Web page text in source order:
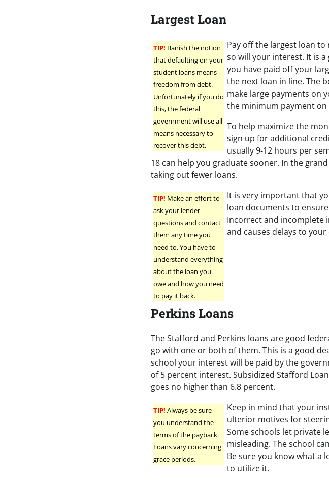
Largest Loan
TIP! Banish the notion
that defaulting on your
student loans means
freedom from debt.
Unfortunately if you do
this, the federal
government will use all
means necessary to
recover this debt.
Pay off the largest loan
so will your interest. It is
you have paid off your
the next loan in line. The
make large payments on
the minimum payment
To help maximize the
sign up for additional
usually 9-12 hours per
18 can help you graduate sooner. In the
taking out fewer loans.
TIP! Make an effort to
ask your lender
questions and contact
them any time you
need to. You have to
understand everything
about the loan you
owe and how you need
to pay it back.
It is very important that
loan documents to
Incorrect and incomplete
and causes delays to
Perkins Loans
The Stafford and Perkins loans are good
go with one or both of them. This is a good
school your interest will be paid by the
of 5 percent interest. Subsidized Stafford
goes no higher than 6.8 percent.
TIP! Always be sure
you understand the
terms of the payback.
Loans vary concerning
grace periods.
Keep in mind that your
ulterior motives for
Some schools let private
misleading. The school
Be sure you know what a
to utilize it.